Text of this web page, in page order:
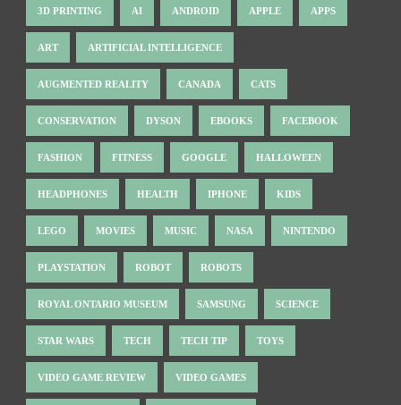
3D PRINTING AI ANDROID APPLE APPS
ART ARTIFICIAL INTELLIGENCE
AUGMENTED REALITY CANADA CATS
CONSERVATION DYSON EBOOKS FACEBOOK
FASHION FITNESS GOOGLE HALLOWEEN
HEADPHONES HEALTH IPHONE KIDS
LEGO MOVIES MUSIC NASA NINTENDO
PLAYSTATION ROBOT ROBOTS
ROYAL ONTARIO MUSEUM SAMSUNG SCIENCE
STAR WARS TECH TECH TIP TOYS
VIDEO GAME REVIEW VIDEO GAMES